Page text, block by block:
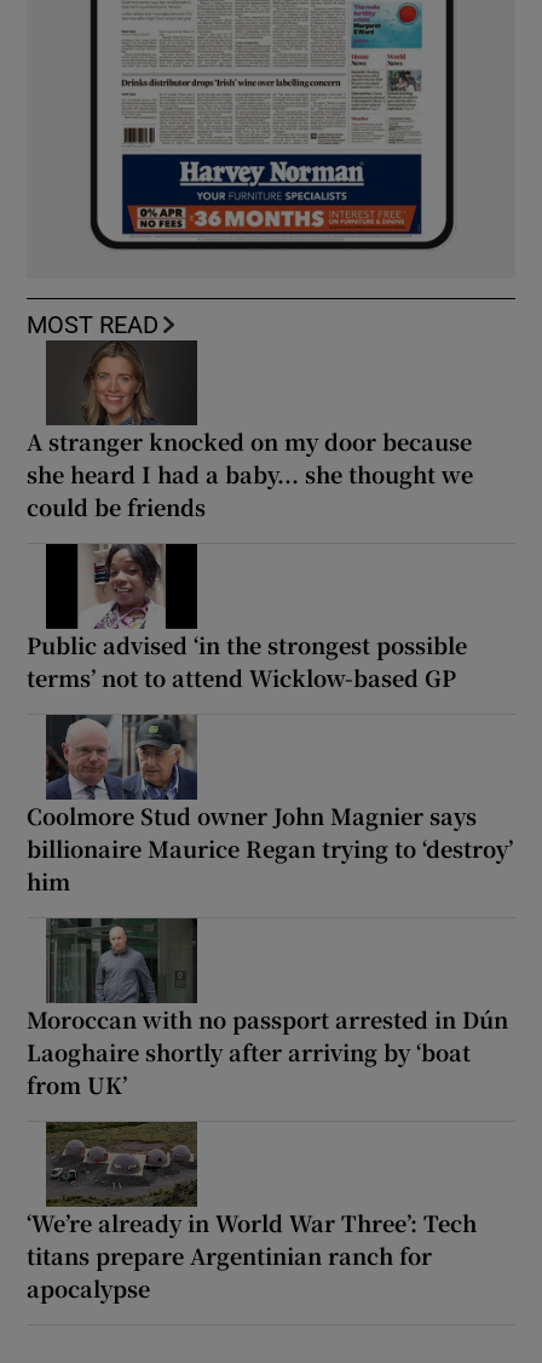
MOST READ
A stranger knocked on my door because
she heard I had a baby... she thought we
could be friends
Public advised ‘in the strongest possible
terms’ not to attend Wicklow-based GP
Coolmore Stud owner John Magnier says
billionaire Maurice Regan trying to ‘destroy’
him
Moroccan with no passport arrested in Dún
Laoghaire shortly after arriving by ‘boat
from UK’
‘We’re already in World War Three’: Tech
titans prepare Argentinian ranch for
apocalypse